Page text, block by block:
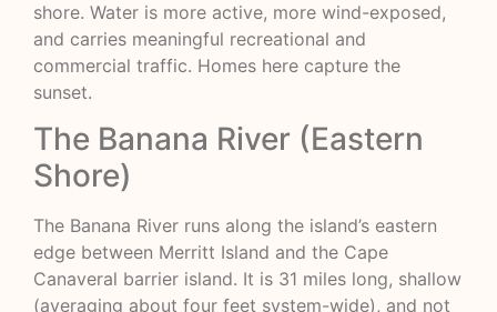
shore. Water is more active, more wind-exposed,
and carries meaningful recreational and
commercial traffic. Homes here capture the
sunset.
The Banana River (Eastern
Shore)
The Banana River runs along the island’s eastern
edge between Merritt Island and the Cape
Canaveral barrier island. It is 31 miles long, shallow
(averaging about four feet system-wide), and not